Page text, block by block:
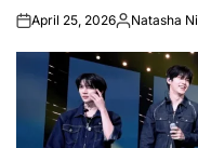
onApril 25, 2026Posted
Natasha